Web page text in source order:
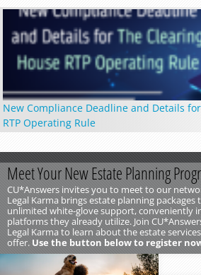
New Compliance Deadline and Details
RTP Operating Rule
Meet Your New Estate Planning
CU*Answers invites you to meet to our
Legal Karma brings estate planning
unlimited white-glove support, conveniently
platforms they already utilize. Join
Legal Karma to learn about the estate
offer. Use the button below to register